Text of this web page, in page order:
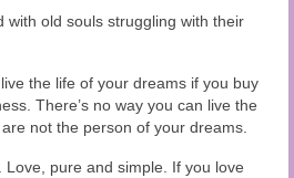
with old souls struggling with their
the life of your dreams if you buy
There’s no way you can live the
are not the person of your dreams.
Love, pure and simple. If you love